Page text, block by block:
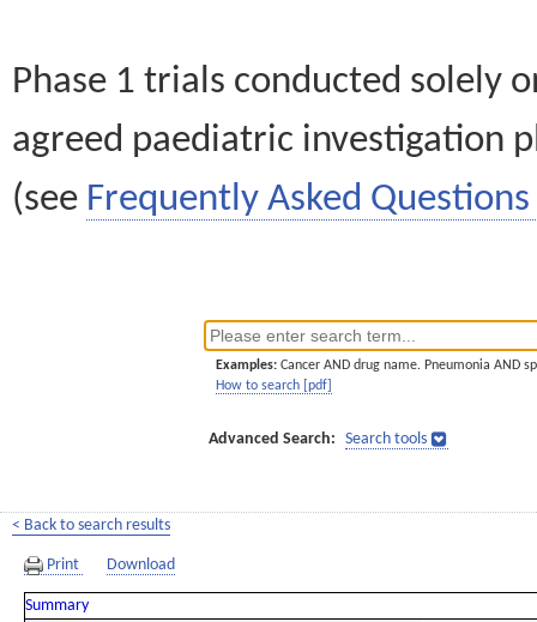
Phase 1 trials conducted solely
agreed paediatric investigation
(see Frequently Asked Questions
Examples: Cancer AND drug name. Pneumonia AND
How to search [pdf]
Advanced Search: Search tools
< Back to search results
Print Download
Summary